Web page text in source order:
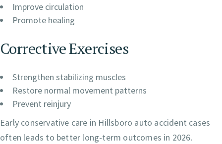
Improve circulation
Promote healing
Corrective Exercises
Strengthen stabilizing muscles
Restore normal movement patterns
Prevent reinjury
Early conservative care in Hillsboro auto accident cases
often leads to better long-term outcomes in 2026.